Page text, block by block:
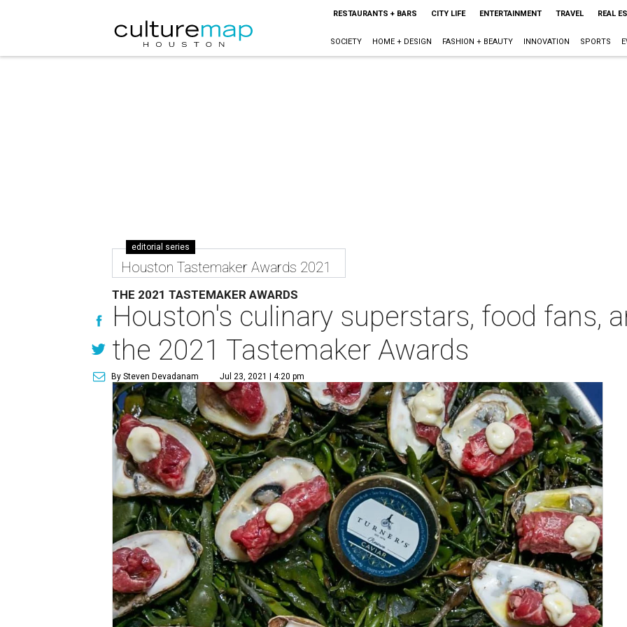
RESTAURANTS + BARS CITY LIFE ENTERTAINMENT TRAVEL REAL
SOCIETY HOME + DESIGN FASHION + BEAUTY INNOVATION SPORTS
editorial series
Houston Tastemaker Awards 2021
THE 2021 TASTEMAKER AWARDS
Houston's culinary superstars, food fans,
the 2021 Tastemaker Awards
By Steven Devadanam Jul 23, 2021 | 4:20 pm